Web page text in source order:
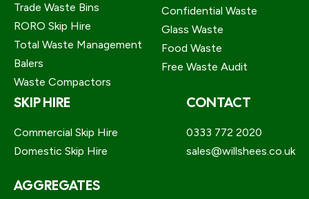
Trade Waste Bins
RORO Skip Hire
Total Waste Management
Balers
Waste Compactors
Confidential Waste
Glass Waste
Food Waste
Free Waste Audit
SKIP HIRE
Commercial Skip Hire
Domestic Skip Hire
AGGREGATES
CONTACT
0333 772 2020
sales@willshees.co.uk